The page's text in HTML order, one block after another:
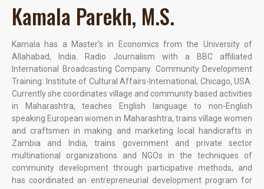
Kamala Parekh, M.S.
Kamala has a Master’s in Economics from the University of
Allahabad, India. Radio Journalism with a BBC affiliated
International Broadcasting Company. Community Development
Training: Institute of Cultural Affairs-International, Chicago, USA.
Currently she coordinates village and community based activities
in Maharashtra, teaches English language to non-English
speaking European women in Maharashtra, trains village women
and craftsmen in making and marketing local handicrafts in
Zambia and India, trains government and private sector
multinational organizations and NGOs in the techniques of
community development through participative methods, and
has coordinated an entrepreneurial development program for